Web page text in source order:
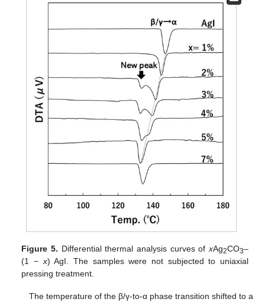
Figure 5. Differential thermal analysis curves of xAg2CO3–
(1 − x) AgI. The samples were not subjected to uniaxial
pressing treatment.
The temperature of the β/γ-to-α phase transition shifted to a